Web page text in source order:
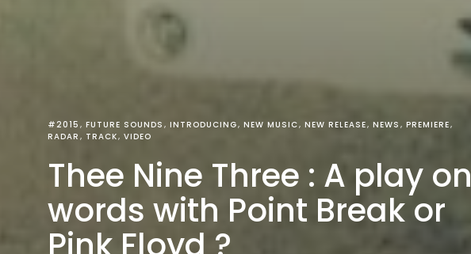
#2015 FUTURE SOUNDS INTRODUCING NEW MUSIC NEW RELEASE NEWS
PREMIERE
RADAR
TRACK VIDEO
Thee Nine Three : A play on
words with Point Break or